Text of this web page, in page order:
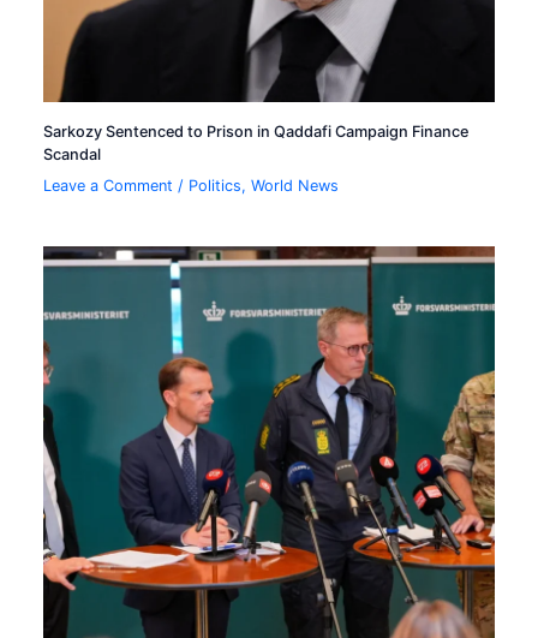
Sarkozy Sentenced to Prison in Qaddafi Campaign Finance
Scandal
Leave a Comment / Politics,World News